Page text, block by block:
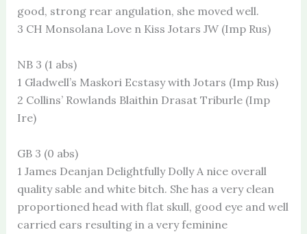
good, strong rear angulation, she moved well.
3 CH Monsolana Love n Kiss Jotars JW (Imp Rus)
NB 3 (1 abs)
1 Gladwell’s Maskori Ecstasy with Jotars (Imp Rus)
2 Collins’ Rowlands Blaithin Drasat Triburle (Imp
Ire)
GB 3 (0 abs)
1 James Deanjan Delightfully Dolly A nice overall
quality sable and white bitch. She has a very clean
proportioned head with flat skull, good eye and well
carried ears resulting in a very feminine